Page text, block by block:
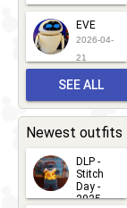
2026-05-
22
EVE
2026-04-
21
SEE ALL
CHARACTERS
Newest outfits
DLP -
Stitch
Day -
2025